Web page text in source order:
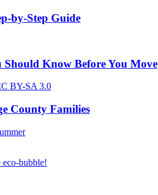
by-Step Guide
Know Before You Move
County Families